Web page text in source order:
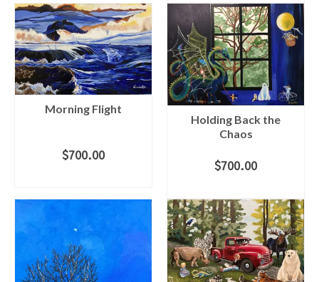
Morning Flight
$700.00
Holding Back the
Chaos
$700.00